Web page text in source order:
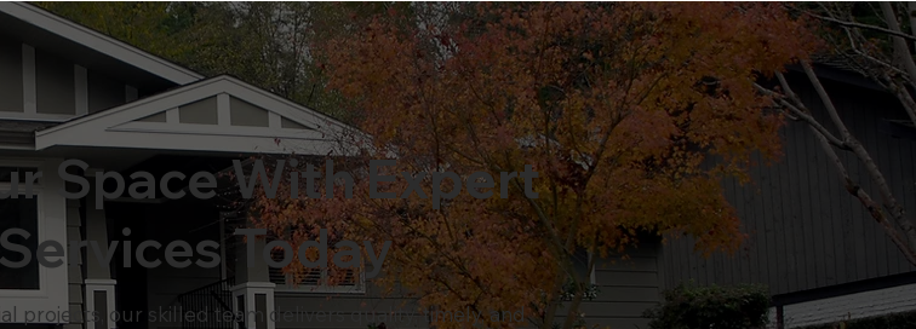
Space With Expert
Today
projects, our skilled team delivers quality, timely, and